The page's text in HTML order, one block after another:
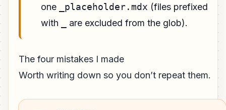
one _placeholder.mdx (files prefixed
with
are excluded from the glob).
The four mistakes I made
Worth writing down so you don’t repeat them.